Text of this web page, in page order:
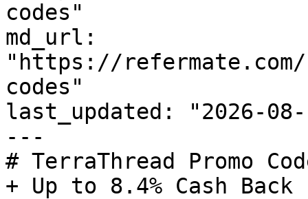
codes"
md_url:
"https://
codes"
last_updated: "2026-08-
---
# TerraThread Promo
+ Up to 8.4% Cash Back